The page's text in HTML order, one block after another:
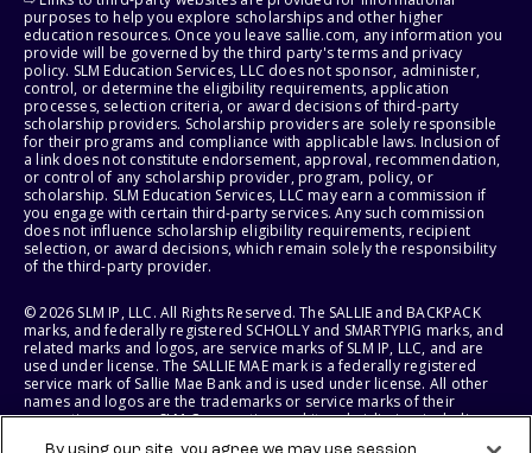
purposes to help you explore scholarships and other higher
education resources. Once you leave sallie.com, any information you
provide will be governed by the third party's terms and privacy
policy. SLM Education Services, LLC does not sponsor, administer,
control, or determine the eligibility requirements, application
processes, selection criteria, or award decisions of third-party
scholarship providers. Scholarship providers are solely responsible
for their programs and compliance with applicable laws. Inclusion of
a link does not constitute endorsement, approval, recommendation,
or control of any scholarship provider, program, policy, or
scholarship. SLM Education Services, LLC may earn a commission if
you engage with certain third-party services. Any such commission
does not influence scholarship eligibility requirements, recipient
selection, or award decisions, which remain solely the responsibility
of the third-party provider.
© 2026 SLM IP, LLC. All Rights Reserved. The SALLIE and BACKPACK
marks, and federally registered SCHOLLY and SMARTYPIG marks, and
related marks and logos, are service marks of SLM IP, LLC, and are
used under license. The SALLIE MAE mark is a federally registered
service mark of Sallie Mae Bank and is used under license. All other
names and logos are the trademarks or service marks of their
respective owners. SLM Corporation and its subsidiaries, including